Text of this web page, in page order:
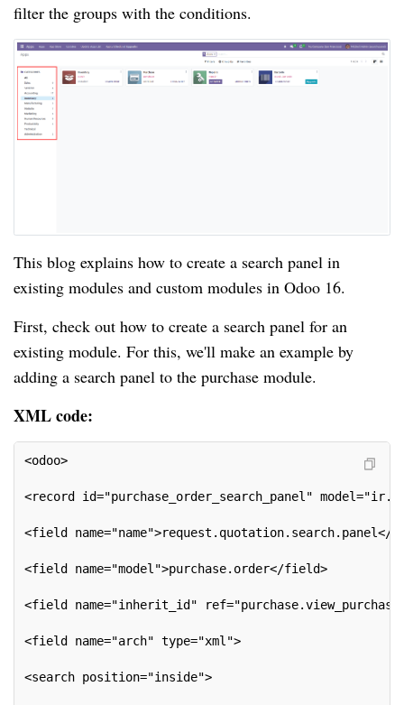
filter the groups with the conditions.
This blog explains how to create a search panel in
existing modules and custom modules in Odoo 16.
First, check out how to create a search panel for an
existing module. For this, we'll make an example by
adding a search panel to the purchase module.
XML code:
<odoo>
<record id="purchase_order_search_panel"
<field name="name">request.quotation.search.panel</
<field name="model">purchase.order</field>
<field name="inherit_id"
<field name="arch" type="xml">
<search position="inside">